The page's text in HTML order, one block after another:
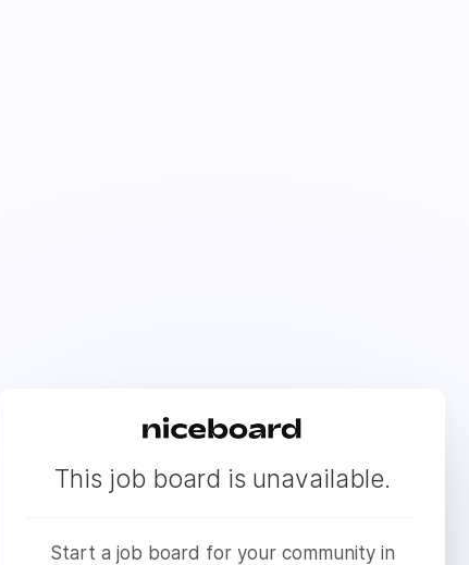
This job board is unavailable.
Start a job board for your community in